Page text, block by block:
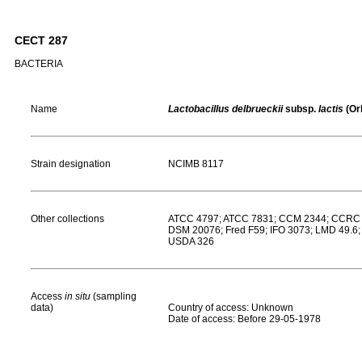
CECT 287
BACTERIA
Name Lactobacillus delbrueckiisubsp. lactis
Strain designation NCIMB 8117
Other collections
ATCC 4797; ATCC 7831; CCM 2344;
DSM 20076; Fred F59; IFO 3073; LMD
USDA 326
Access in situ (sampling
data)
Country of access: Unknown
Date of access: Before 29-05-1978